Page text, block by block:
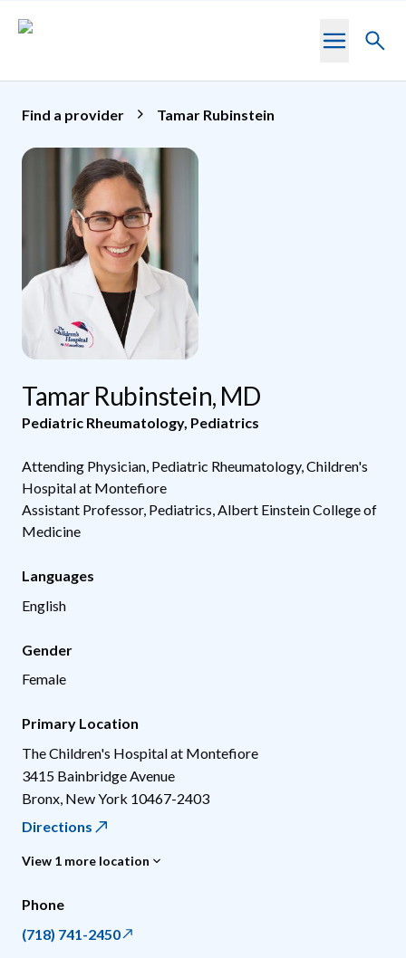
Toggle
Find a provider Tamar Rubinstein
Tamar Rubinstein, MD
Pediatric Rheumatology, Pediatrics
Attending Physician, Pediatric Rheumatology, Children's
Hospital at Montefiore
Assistant Professor, Pediatrics, Albert Einstein College of
Medicine
Languages
English
Gender
Female
Primary Location
The Children's Hospital at Montefiore
3415 Bainbridge Avenue
Bronx New York 10467-2403
Directions
View 1 more location
Phone
(718) 741-2450